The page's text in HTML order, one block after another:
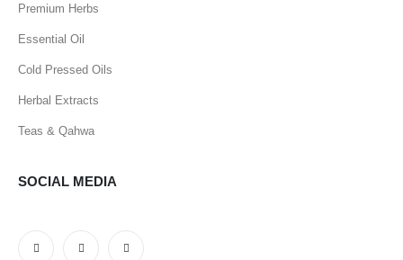
Premium Herbs
Essential Oil
Cold Pressed Oils
Herbal Extracts
Teas & Qahwa
SOCIAL MEDIA